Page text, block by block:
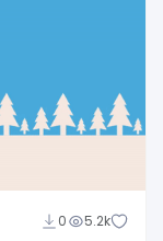
0 5.2k